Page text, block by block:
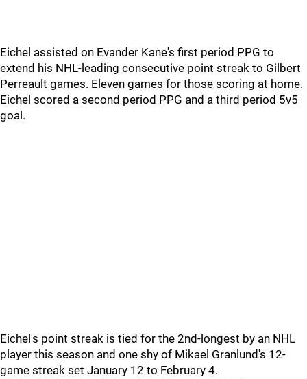
Eichel assisted on Evander Kane's first period PPG to
extend his NHL-leading consecutive point streak to Gilbert
Perreault games. Eleven games for those scoring at home.
Eichel scored a second period PPG and a third period 5v5
goal.
Eichel's point streak is tied for the 2nd-longest by an NHL
player this season and one shy of Mikael Granlund's 12-
game streak set January 12 to February 4.